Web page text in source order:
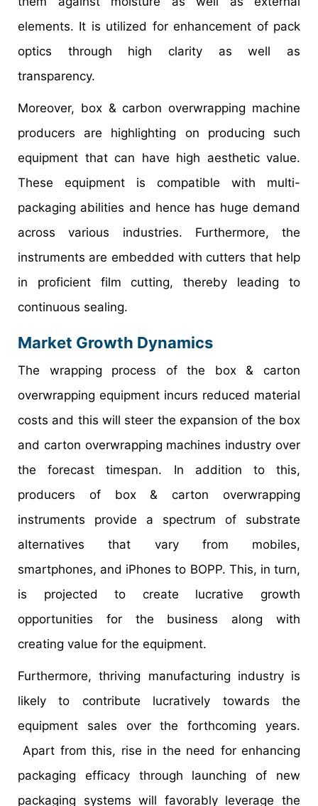
elements. It is utilized for enhancement of pack
optics through high clarity as well as
transparency.
Moreover, box & carbon overwrapping machine
producers are highlighting on producing such
equipment that can have high aesthetic value.
These equipment is compatible with multi-
packaging abilities and hence has huge demand
across various industries. Furthermore, the
instruments are embedded with cutters that help
in proficient film cutting, thereby leading to
continuous sealing.
Market Growth Dynamics
The wrapping process of the box & carton
overwrapping equipment incurs reduced material
costs and this will steer the expansion of the box
and carton overwrapping machines industry over
the forecast timespan. In addition to this,
producers of box & carton overwrapping
instruments provide a spectrum of substrate
alternatives that vary from mobiles,
smartphones, and iPhones to BOPP. This, in turn,
is projected to create lucrative growth
opportunities for the business along with
creating value for the equipment.
Furthermore, thriving manufacturing industry is
likely to contribute lucratively towards the
equipment sales over the forthcoming years.
Apart from this, rise in the need for enhancing
packaging efficacy through launching of new
packaging systems will favorably leverage the